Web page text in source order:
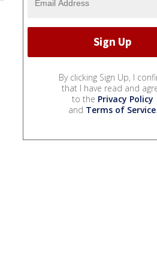
By clicking Sign Up, I
that I have read and
to the Privacy Policy
and Terms of Service.